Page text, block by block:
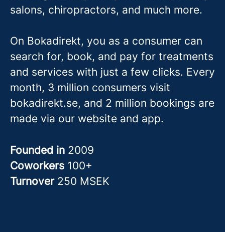
salons, chiropractors, and much more.
On Bokadirekt, you as a consumer can
search for, book, and pay for treatments
and services with just a few clicks. Every
month, 3 million consumers visit
bokadirekt.se, and 2 million bookings are
made via our website and app.
Founded in 2009
Coworkers 100+
Turnover 250 MSEK